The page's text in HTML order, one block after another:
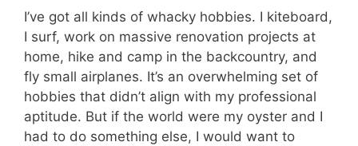
I’ve got all kinds of whacky hobbies. I kiteboard,
I surf, work on massive renovation projects at
home, hike and camp in the backcountry, and
fly small airplanes. It’s an overwhelming set of
hobbies that didn’t align with my professional
aptitude. But if the world were my oyster and I
had to do something else, I would want to